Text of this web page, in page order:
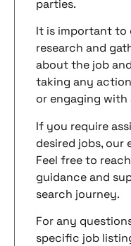
parties.
It is important
research and
about the job
taking any
or engaging with
If you require
desired jobs, our
Feel free to
guidance and
search journey.
For any
specific job